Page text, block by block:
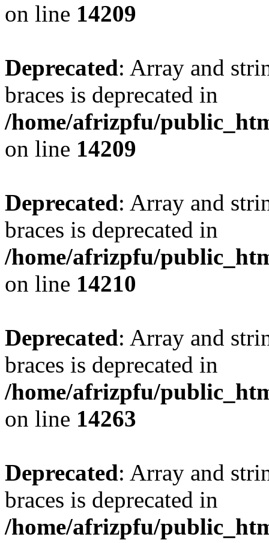
on line 14209
Deprecated: Array and
braces is deprecated in
/home/afrizpfu/
on line 14209
Deprecated: Array and
braces is deprecated in
/home/afrizpfu/
on line 14210
Deprecated: Array and
braces is deprecated in
/home/afrizpfu/
on line 14263
Deprecated: Array and
braces is deprecated in
/home/afrizpfu/